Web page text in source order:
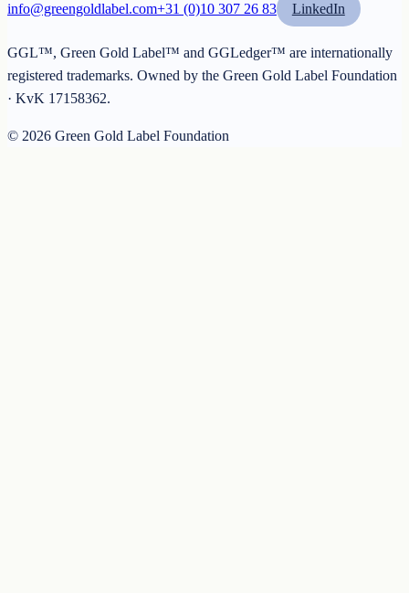
info@greengoldlabel.com+31 (0)10 307 26 83 LinkedIn
GGL™, Green Gold Label™ and GGLedger™ are internationally
registered trademarks. Owned by the Green Gold Label Foundation
· KvK 17158362.
© 2026 Green Gold Label Foundation